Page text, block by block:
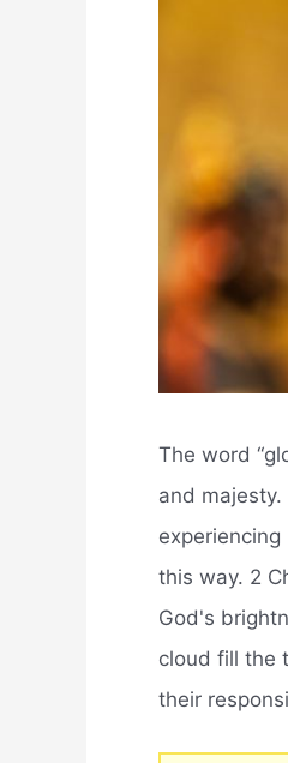
The word
and
this way. 2
God's
cloud fill the
their